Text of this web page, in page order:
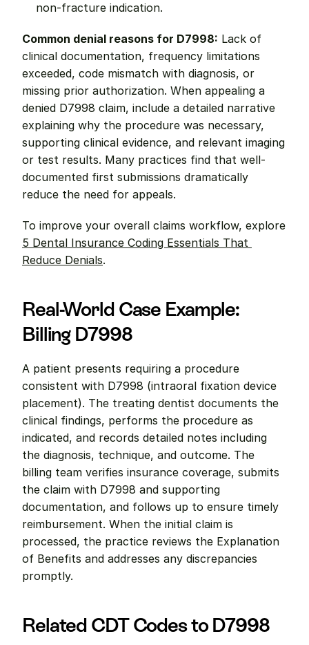
non-fracture indication.
Common denial reasons for D7998: Lack of
clinical documentation, frequency limitations
exceeded, code mismatch with diagnosis, or
missing prior authorization. When appealing a
denied D7998 claim, include a detailed narrative
explaining why the procedure was necessary,
supporting clinical evidence, and relevant imaging
or test results. Many practices find that well-
documented first submissions dramatically
reduce the need for appeals.
5 Dental Insurance Coding Essentials That
Reduce Denials.
Real-World Case Example:
Billing D7998
A patient presents requiring a procedure
consistent with D7998 (intraoral fixation device
placement). The treating dentist documents the
clinical findings, performs the procedure as
indicated, and records detailed notes including
the diagnosis, technique, and outcome. The
billing team verifies insurance coverage, submits
the claim with D7998 and supporting
documentation, and follows up to ensure timely
reimbursement. When the initial claim is
processed, the practice reviews the Explanation
of Benefits and addresses any discrepancies
promptly.
Related CDT Codes to D7998